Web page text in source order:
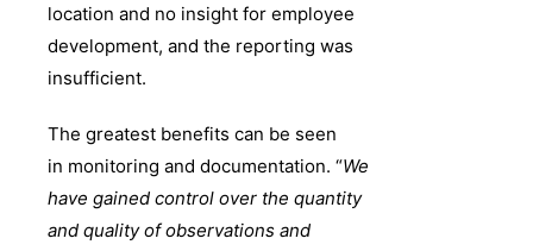
location and no insight for employee
development, and the reporting was
insufficient.
The greatest benefits can be seen
in monitoring and documentation. “We
have gained control over the quantity
and quality of observations and